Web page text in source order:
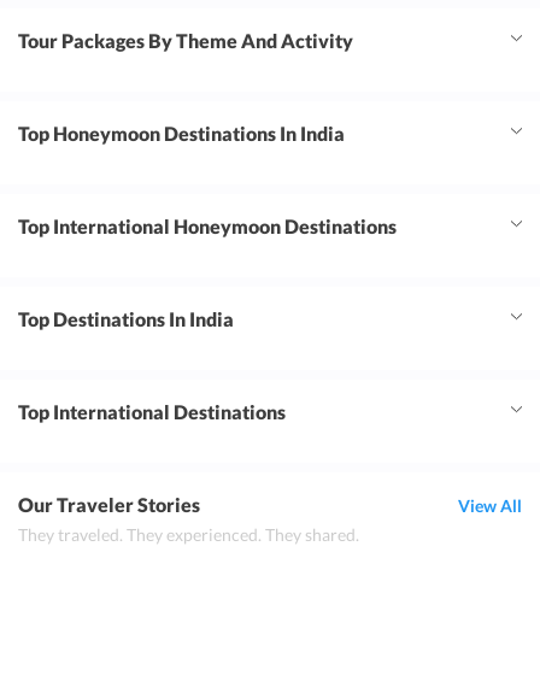
Tour Packages By Theme And Activity
Top Honeymoon Destinations In India
Top International Honeymoon Destinations
Top Destinations In India
Top International Destinations
Our Traveler Stories
They traveled. They experienced. They shared.
View All